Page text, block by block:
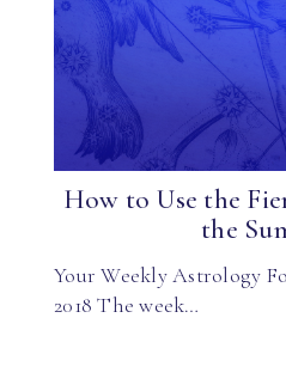
How to Use the
the
Your Weekly Astrology
2018 The week…